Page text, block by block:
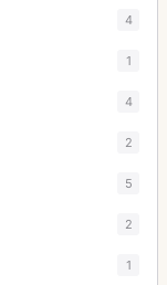
4
1
4
2
5
2
1